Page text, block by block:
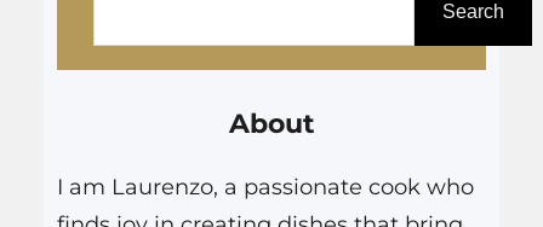
Search
About
I am Laurenzo, a passionate cook who